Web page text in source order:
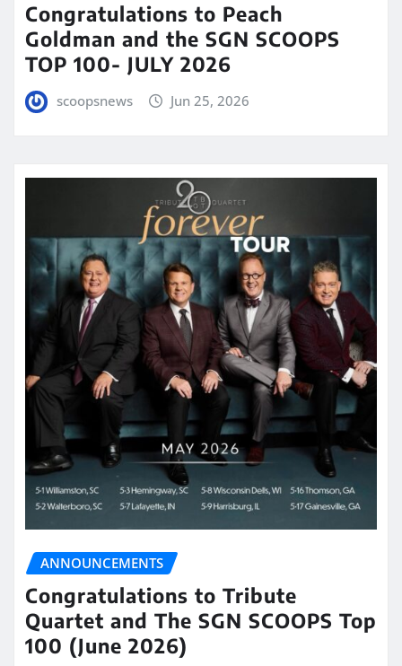
Congratulations to Peach
Goldman and the SGN SCOOPS
TOP 100- JULY 2026
scoopsnews Jun 25, 2026
ANNOUNCEMENTS
Congratulations to Tribute
Quartet and The SGN SCOOPS Top
100 (June 2026)